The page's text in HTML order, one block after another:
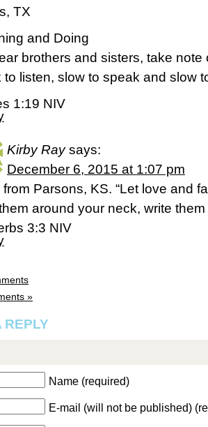
TX
and Doing
brothers and sisters, take
to listen, slow to speak and slow
1:19 NIV
Kirby Ray says:
December 6, 2015 at 1:07 pm
from Parsons, KS. “Let love and
around your neck, write
3:3 NIV
»
REPLY
Name (required)
E-mail (will not be published)